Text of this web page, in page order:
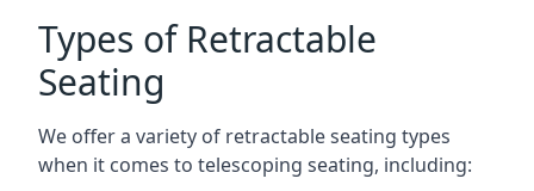
Types of Retractable
Seating
We offer a variety of retractable seating types
when it comes to telescoping seating, including: